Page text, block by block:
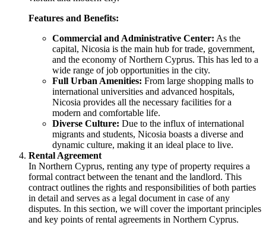
Features and Benefits:
Commercial and Administrative Center: As the
capital, Nicosia is the main hub for trade, government,
and the economy of Northern Cyprus. This has led to a
wide range of job opportunities in the city.
Full Urban Amenities: From large shopping malls to
international universities and advanced hospitals,
Nicosia provides all the necessary facilities for a
modern and comfortable life.
Diverse Culture: Due to the influx of international
migrants and students, Nicosia boasts a diverse and
dynamic culture, making it an ideal place to live.
Rental Agreement
In Northern Cyprus, renting any type of property requires a
formal contract between the tenant and the landlord. This
contract outlines the rights and responsibilities of both parties
in detail and serves as a legal document in case of any
disputes. In this section, we will cover the important principles
and key points of rental agreements in Northern Cyprus.